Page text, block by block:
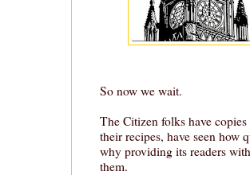
So now we wait.
The Citizen folks have
their recipes, have seen how
why providing its readers
them.